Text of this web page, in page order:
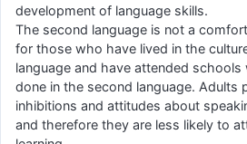
development of language skills.
The second language is not a
for those who have lived in the
language and have attended
done in the second language. Adults
inhibitions and attitudes about
and therefore they are less likely to